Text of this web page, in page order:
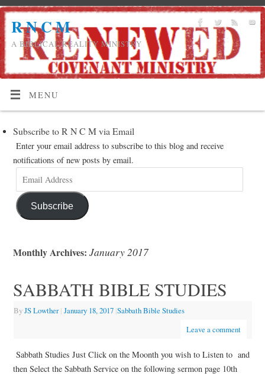
R N C M
A BIBLICAL REALITY MINISTRY
MENU
Subscribe to R N C M via Email
Enter your email address to subscribe to this blog and receive
notifications of new posts by email.
Subscribe
Monthly Archives: January 2017
SABBATH BIBLE STUDIES
ByJS Lowther | January 18, 2017 |Sabbath Bible Studies
Leave a comment
Sabbath Studies Just Click on the Moonth you wish to Listen to and
then Select the Sabbath Service on the following sermon page 10th